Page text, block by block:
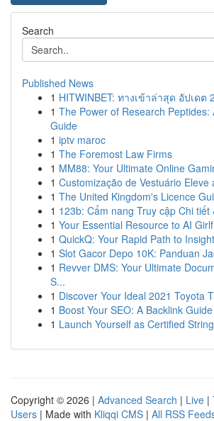
Search
Published News
1 HITWINBET: ทางเข้าล่าสุด อัปเดต
1 The Power of Research Peptides:
Guide
1 iptv maroc
1 The Foremost Law Firms
1 MM88: Your Ultimate Online
1 Customização de Vestuário Eleve
1 The United Kingdom's Licence
1 123b: Cẩm nang Truy cập Chi
1 Your Essential Resource to AI
1 QuickQ: Your Rapid Path to
1 Slot Gacor Depo 10K: Panduan
1 Revver DMS: Your Ultimate
S...
1 Discover Your Ideal 2021 Toyota
1 Boost Your SEO: A Backlink
1 Launch Yourself as Certified
Copyright © 2026 | Advanced Search | Live |
Users | Made with Kliqqi CMS | All RSS